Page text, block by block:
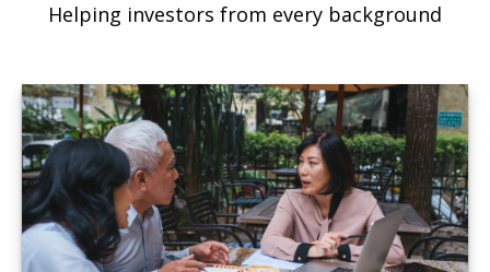
Helping investors from every background